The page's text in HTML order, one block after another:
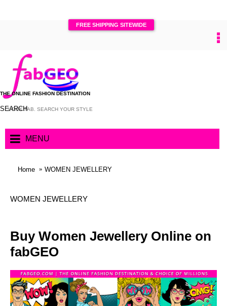
FREE SHIPPING SITEWIDE
THE ONLINE FASHION DESTINATION
SEARCH
MENU
Home WOMEN JEWELLERY
WOMEN JEWELLERY
Buy Women Jewellery Online on
fabGEO